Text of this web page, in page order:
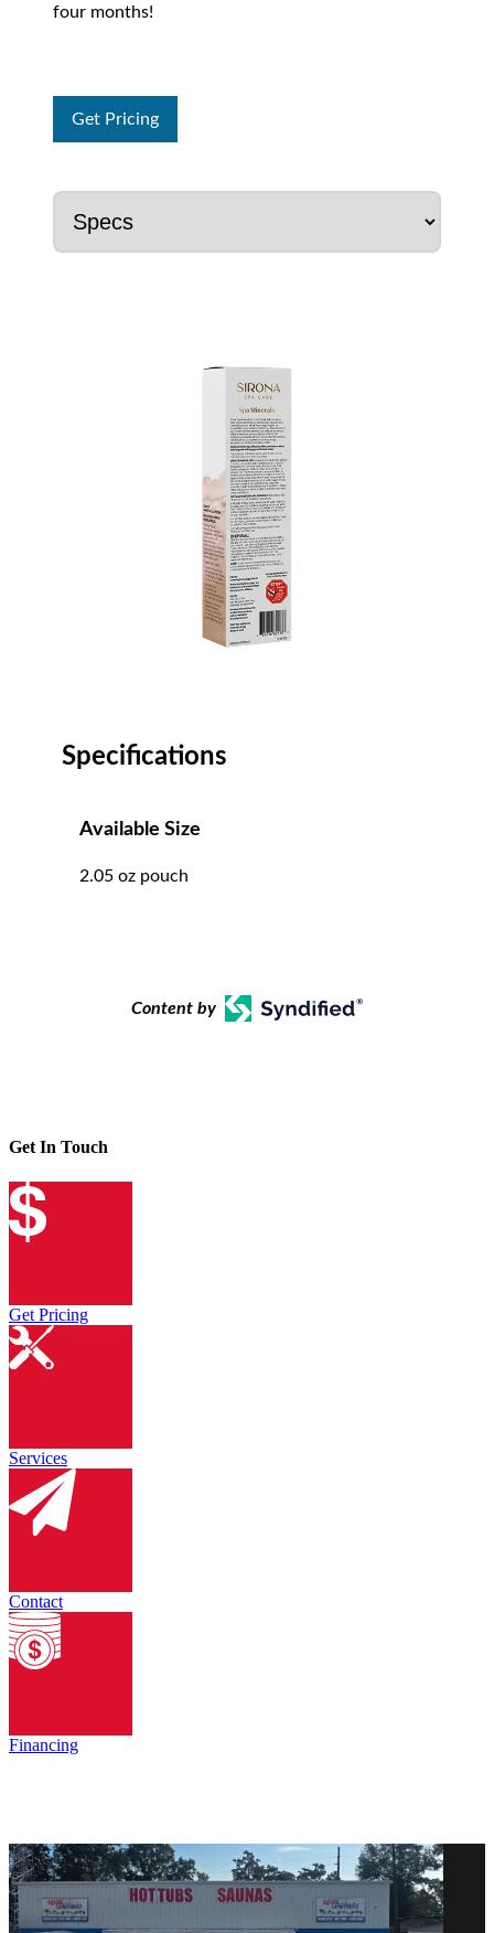
four months!
Get Pricing
Specifications
Available Size
2.05 oz pouch
Content by
Get In Touch
Get Pricing
Services
Contact
Financing